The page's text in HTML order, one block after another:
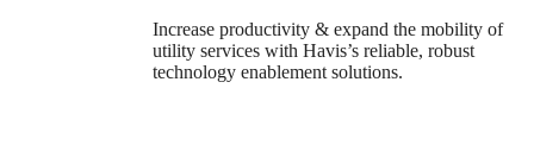
Increase productivity & expand the mobility of
utility services with Havis’s reliable, robust
technology enablement solutions.